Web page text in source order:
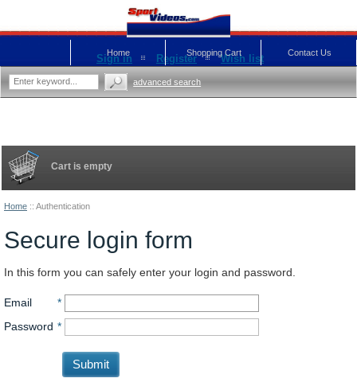
Home :: Authentication
Secure login form
In this form you can safely enter your login and password.
Email
*
Password *
Submit
Cart is empty
Sign in Register Wish list Contact Us
Shopping Cart
Home
advanced search